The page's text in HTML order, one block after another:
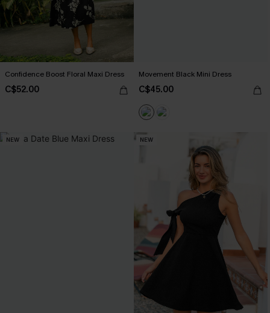
Confidence Boost Floral Maxi Dress
C$52.00
Movement Black Mini Dress
C$45.00
NEW NEW